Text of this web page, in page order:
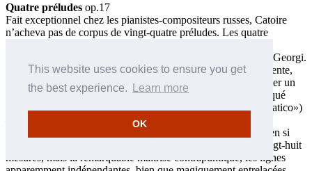
This website uses cookies to ensure you get
the best experience.
Learn more
OK
Quatre préludes op.17
Fait exceptionnel chez les pianistes-compositeurs russes, Catoire
n’acheva pas de corpus de vingt-quatre préludes. Les quatre
indépendants; ils sont dédiés à Leo Conus, l’un des frères de Georgi.
Le premier, en sol dièse mineur est à la manière d’une valse lente,
nostalgique; le deuxième, en sol majeur, n’est pas sans rappeler un
fragment de Rachmaninov. Le troisième, en ut mineur—marqué
«Andante dramatico» (sic—ce devrait être, bien sûr, «drammatico»)
—est plus étendu, suggérant un programme caché. Sa coda
diminuendo est extraordinairement inventive. Le quatrième, en si
bémol—s’achevant dans le mode mineur—fait seulement vingt-huit
mesures, mais la remarquable maîtrise contrapuntique, les lignes